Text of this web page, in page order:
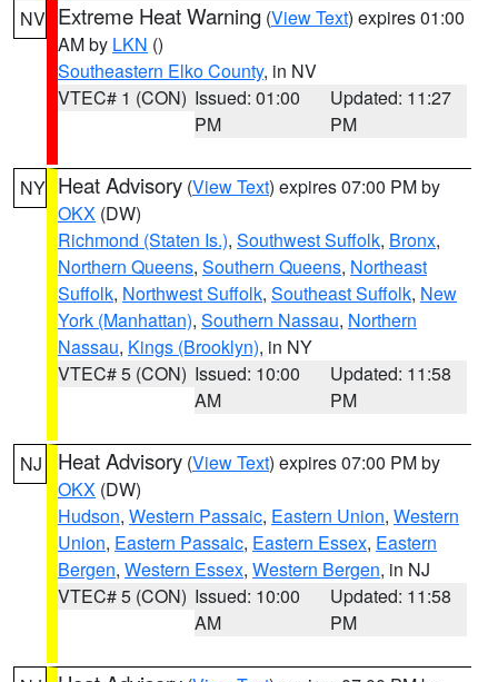
NV Extreme Heat Warning (View Text) expires 01:00
AM by LKN ()
Southeastern Elko County, in NV
VTEC# 1 (CON) Issued: 01:00
PM
Updated: 11:27
PM
NY Heat Advisory (View Text) expires 07:00 PM by
OKX (DW)
Richmond (Staten Is.), Southwest Suffolk, Bronx,
Northern Queens, Southern Queens, Northeast
Suffolk, Northwest Suffolk, Southeast Suffolk, New
York (Manhattan), Southern Nassau, Northern
Nassau, Kings (Brooklyn), in NY
VTEC# 5 (CON) Issued: 10:00
AM
Updated: 11:58
PM
NJ Heat Advisory (View Text) expires 07:00 PM by
OKX (DW)
Hudson, Western Passaic, Eastern Union, Western
Union, Eastern Passaic, Eastern Essex, Eastern
Bergen, Western Essex, Western Bergen, in NJ
VTEC# 5 (CON) Issued: 10:00
AM
Updated: 11:58
PM